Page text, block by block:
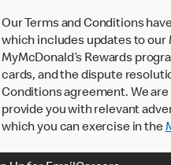
Our Terms and Conditions
which includes updates to our
MyMcDonald’s Rewards
cards, and the dispute
Conditions agreement. We
provide you with relevant
which you can exercise in the